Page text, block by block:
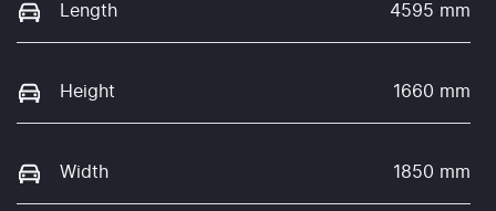
Length 4595 mm
Height 1660 mm
Width 1850 mm